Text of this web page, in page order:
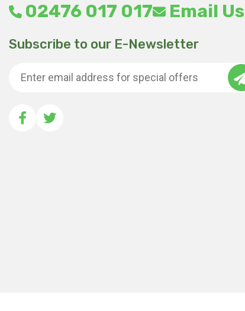
02476 017 017 Email Us
Subscribe to our E-Newsletter